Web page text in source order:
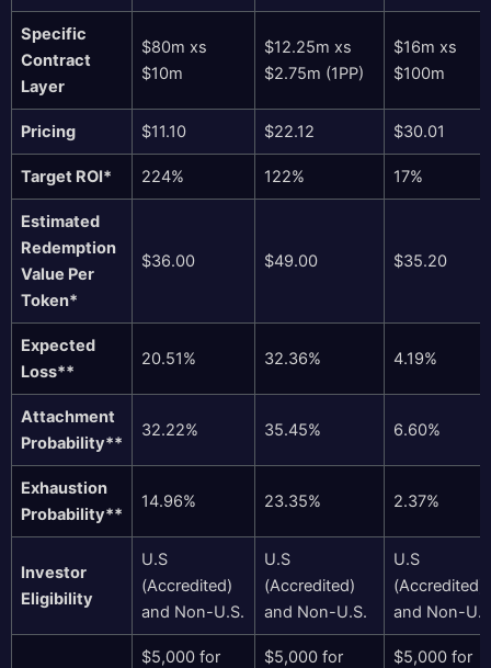
Specific
Contract
Layer
$80m xs
$10m
$12.25m xs
$2.75m (1PP)
$16m xs
$100m
Pricing $11.10 $22.12 $30.01
Target ROI* 224% 122% 17%
Estimated
Redemption
Value Per
Token*
$36.00 $49.00 $35.20
Expected
Loss**
20.51% 32.36% 4.19%
Attachment
Probability**
32.22% 35.45% 6.60%
Exhaustion
Probability**
14.96% 23.35% 2.37%
Investor
Eligibility
U.S
(Accredited)
and Non-U.S.
U.S
(Accredited)
and Non-U.S.
U.S
(Accredited)
and Non-
$5,000 for
$5,000 for
$5,000 for